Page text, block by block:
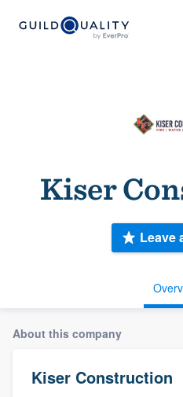
Kiser
Leave
About this company
Kiser Construction